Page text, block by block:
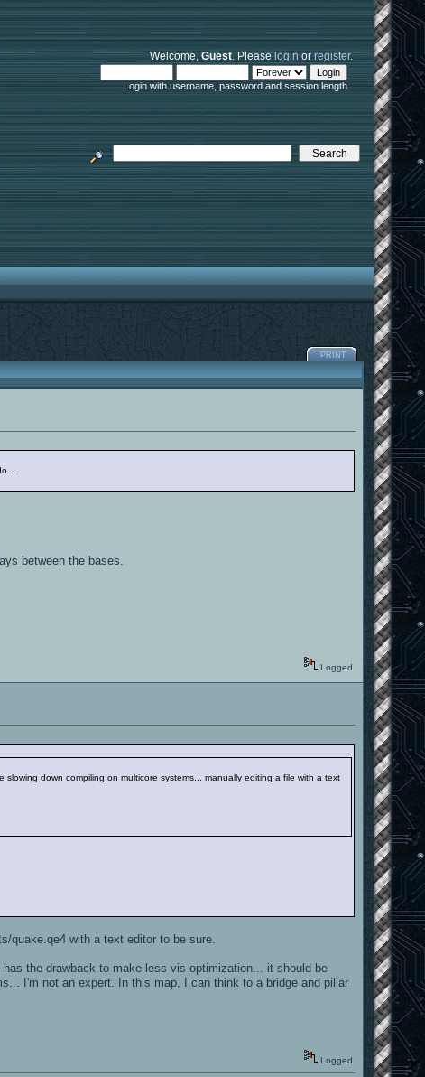
Welcome,Guest. Pleaselogin orregister.
Login with username, password and session length
PRINT
between the bases.
Logged
down compiling on multicore systems... manually editing a file with a text
quake.qe4 with a text editor to be sure.
the drawback to make less vis optimization... it should be
I'm not an expert. In this map, I can think to a bridge and pillar
Logged